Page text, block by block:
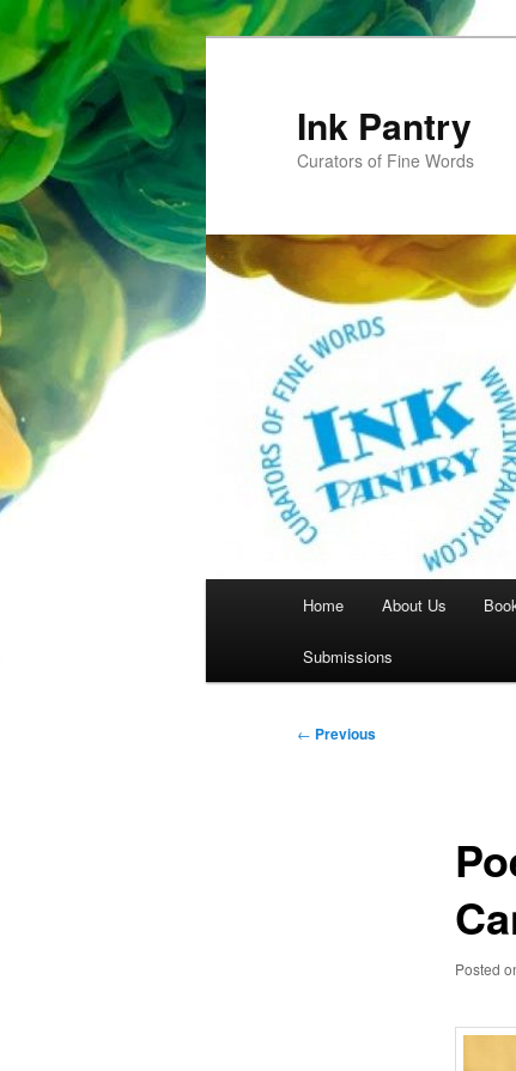
Skip
to
primary
content
Ink Pantry
Curators of Fine Words
Home About Us
Submissions
Post
← Previous
Posted